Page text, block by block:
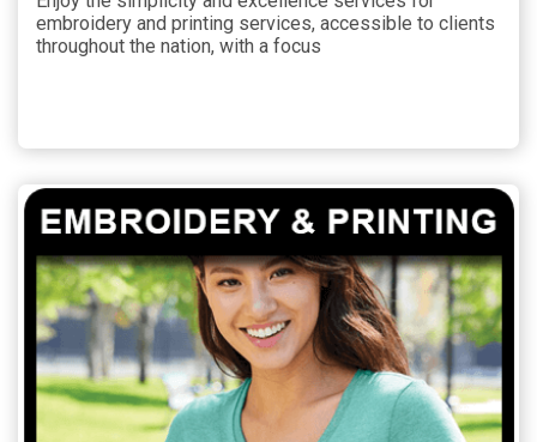
embroidery and printing services, accessible to clients
throughout the nation, with a focus